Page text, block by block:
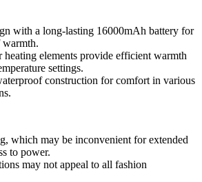
with a long-lasting 16000mAh battery for
warmth.
heating elements provide efficient warmth
settings.
construction for comfort in various
which may be inconvenient for extended
to power.
may not appeal to all fashion